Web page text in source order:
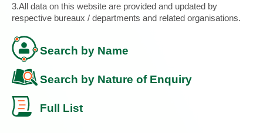
3.All data on this website are provided and updated by
respective bureaux / departments and related organisations.
Search by Name
Search by Nature of Enquiry
Full List